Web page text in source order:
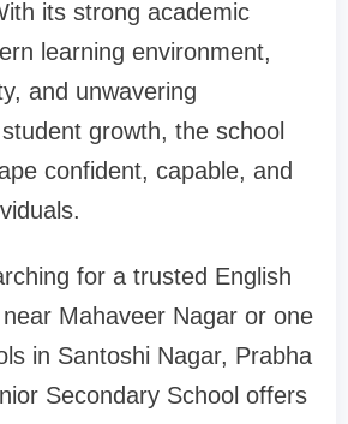
its strong academic
learning environment,
and unwavering
growth, the school
confident, capable, and
for a trusted English
Mahaveer Nagar or one
in Santoshi Nagar, Prabha
Secondary School offers